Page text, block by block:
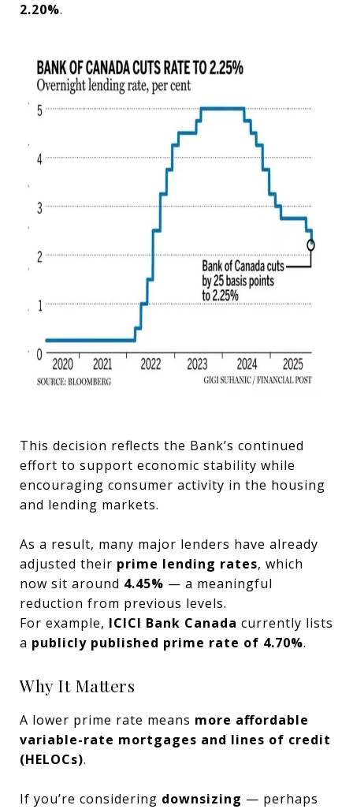
2.20%.
This decision reflects the Bank’s continued
effort to support economic stability while
encouraging consumer activity in the housing
and lending markets.
As a result, many major lenders have already
adjusted their prime lending rates, which
now sit around 4.45% — a meaningful
reduction from previous levels.
For example, ICICI Bank Canada currently lists
a publicly published prime rate of 4.70%.
Why It Matters
A lower prime rate means more affordable
variable-rate mortgages and lines of credit
(HELOCs).
If you’re considering downsizing — perhaps